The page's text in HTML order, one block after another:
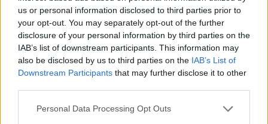
us or personal information disclosed to third parties prior to
your opt-out. You may separately opt-out of the further
disclosure of your personal information by third parties on the
IAB’s list of downstream participants. This information may
also be disclosed by us to third parties on the IAB’s List of
Downstream Participants that may further disclose it to other
Personal Data Processing Opt Outs
поточна серія 8
найкраща серія
Час:
кращий 01:09
середній 02:00